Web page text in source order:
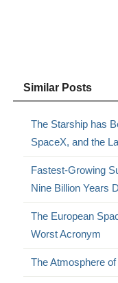
Similar Posts
The Starship has
SpaceX, and the
Fastest-Growing
Nine Billion Years
The European
Worst Acronym
The Atmosphere